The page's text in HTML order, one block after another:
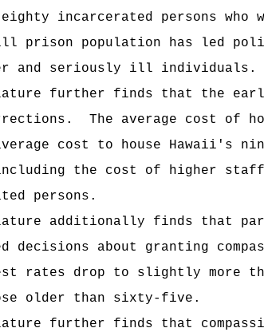
incarcerated persons who
prison population has led
and seriously ill individuals.
further finds that the
The average cost of
cost to house Hawaii's
the cost of higher
persons.
additionally finds that
decisions about granting
rates drop to slightly more
older than sixty-five.
further finds that